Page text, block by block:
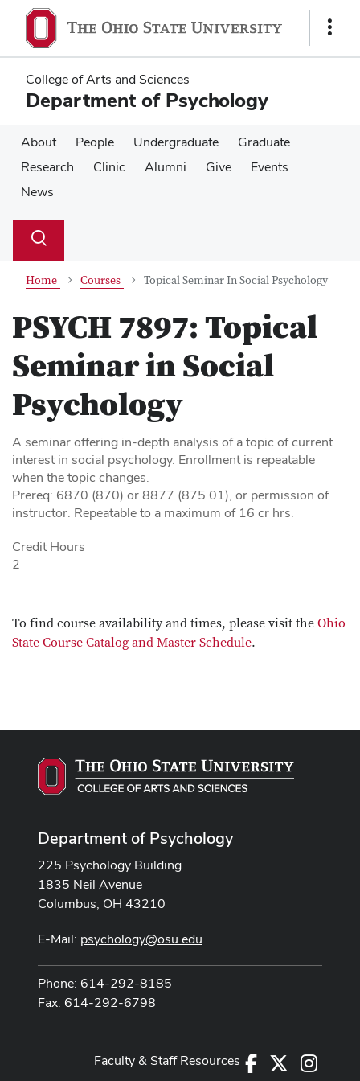
main
content
main
content
Show
College of Arts and Sciences
Department of Psychology
About People Undergraduate
Graduate
Research
Clinic Alumni Give
Events
News
Search
Toggle
Home Courses Topical Seminar In Social Psychology
PSYCH 7897:Topical
Seminar in Social
Psychology
A seminar offering in-depth analysis of a topic of current
interest in social psychology. Enrollment is repeatable
when the topic changes.
Prereq: 6870 (870) or 8877 (875.01), or permission of
instructor. Repeatable to a maximum of 16 cr hrs.
Credit Hours
2
To find course availability and times, please visit the Ohio
State Course Catalog and Master Schedule.
Department of Psychology
225 Psychology Building
1835 Neil Avenue
Columbus, OH 43210
E-Mail: psychology@osu.edu
Phone: 614-292-8185
Fax: 614-292-6798
Facebook
Faculty & Staff Resources